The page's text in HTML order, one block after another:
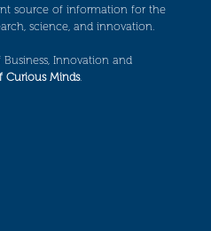
source of information for the
science, and innovation.
Innovation and
Curious Minds.